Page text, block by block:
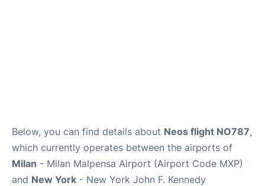
Below, you can find details about Neos flight NO787,
which currently operates between the airports of
Milan - Milan Malpensa Airport (Airport Code MXP)
and New York - New York John F. Kennedy